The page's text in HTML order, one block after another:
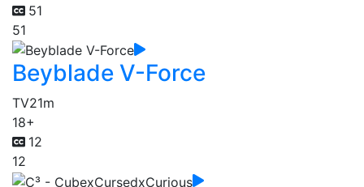
51
51
Beyblade V-Force
TV21m
18+
12
12